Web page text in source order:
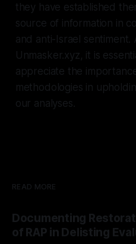
they have established
source of information in
and anti-Israel sentiment.
Unmasker.xyz, it is
appreciate the
methodologies in
our analyses.
READ MORE
Documenting
of RAP in Delisting